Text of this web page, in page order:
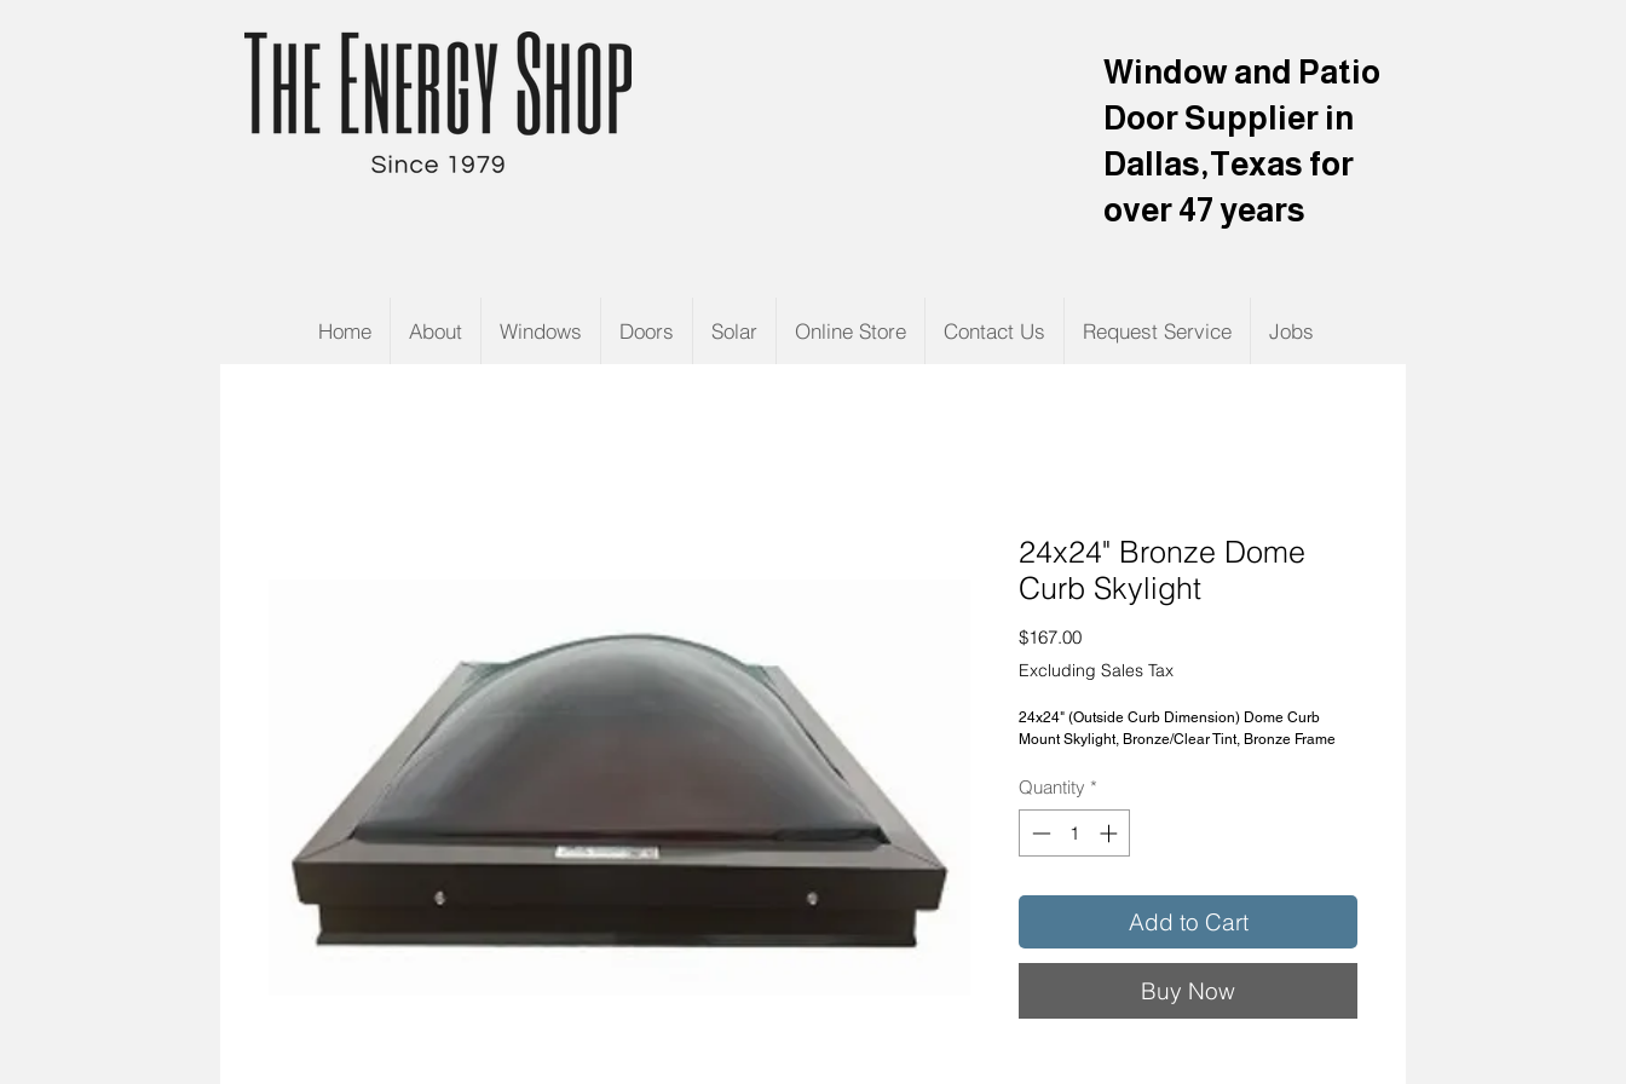
Window and Patio
Door Supplier in
Dallas,Texas for
over 47 years
Home About Windows Doors Solar Online Store Contact Us Request Service Jobs
24x24" Bronze Dome
Curb Skylight
$167.00Price
Excluding Sales Tax
24x24" (Outside Curb Dimension) Dome Curb
Mount Skylight, Bronze/Clear Tint, Bronze Frame
Quantity *
Add to Cart
Buy Now